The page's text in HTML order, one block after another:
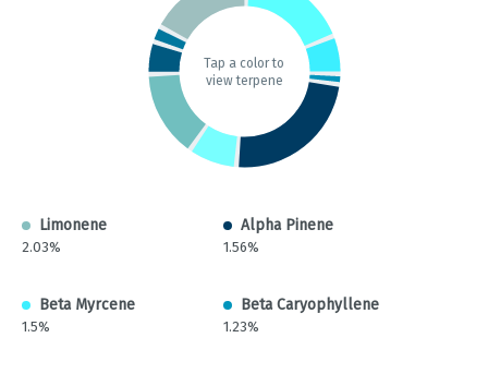
Tap a color to
view terpene
Limonene
2.03%
Alpha Pinene
1.56%
Beta Myrcene
1.5%
Beta Caryophyllene
1.23%